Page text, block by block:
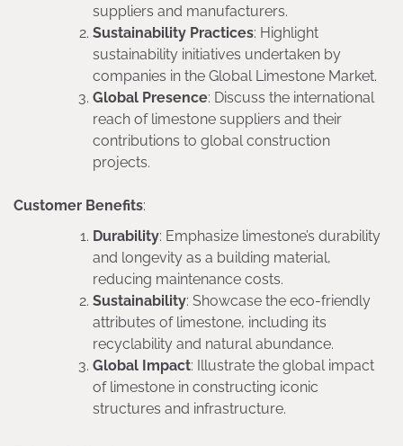
suppliers and manufacturers.
Sustainability Practices: Highlight
sustainability initiatives undertaken by
companies in the Global Limestone Market.
Global Presence: Discuss the international
reach of limestone suppliers and their
contributions to global construction
projects.
Customer Benefits:
Durability: Emphasize limestone’s durability
and longevity as a building material,
reducing maintenance costs.
Sustainability: Showcase the eco-friendly
attributes of limestone, including its
recyclability and natural abundance.
Global Impact: Illustrate the global impact
of limestone in constructing iconic
structures and infrastructure.